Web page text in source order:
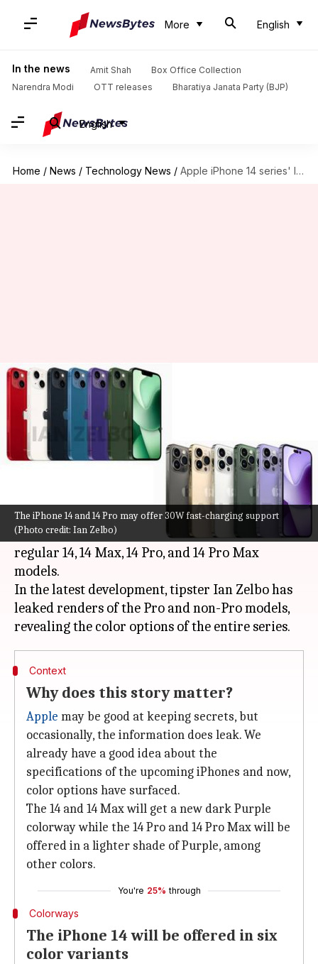
More English
In the news Amit Shah
Box Office Collection
Narendra Modi
OTT releases Bharatiya Janata Party (BJP)
English
Home / News / Technology News / Apple iPhone 14 series' leaked renders reveal all color options
The iPhone 14 and 14 Pro may offer 30W fast-charging support
(Photo credit: Ian Zelbo)
Apple iPhone 14 series' leaked
renders reveal all color options
Akash Pandey Aug 31, 2022
Apple is all set to launch as many as four
handsets as part of theiPhone 14series on
September 7. The line-up will include the
regular 14, 14 Max, 14 Pro, and 14 Pro Max
models.
In the latest development, tipster Ian Zelbo has
leaked renders of the Pro and non-Pro models,
Context
Why does this story matter?
Apple may be good at keeping secrets, but
occasionally, the information does leak. We
already have a good idea about the
specifications of the upcoming iPhones and now,
color options have surfaced.
The 14 and 14 Max will get a new dark Purple
colorway while the 14 Pro and 14 Pro Max will be
offered in a lighter shade of Purple, among
other colors.
You're 25% through
Colorways
The iPhone 14 will be offered in six
color variants